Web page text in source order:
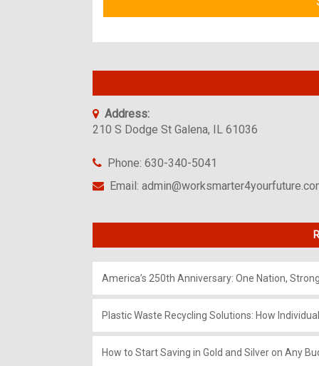
Address:
210 S Dodge St Galena, IL 61036
Phone: 630-340-5041
Email:
America’s 250th Anniversary: One Nation,
Plastic Waste Recycling Solutions: How
How to Start Saving in Gold and Silver on Any